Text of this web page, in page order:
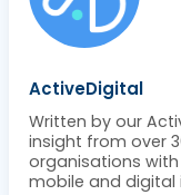
ActiveDigital
Written by our
insight from over
organisations
mobile and digital